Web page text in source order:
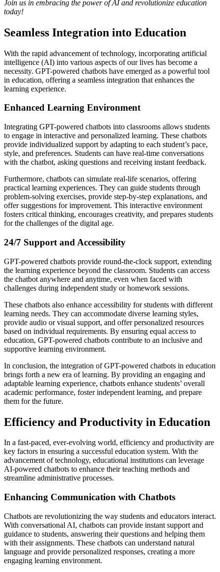
Join us in embracing the power of AI and revolutionize education
today!
Seamless Integration into Education
With the rapid advancement of technology, incorporating artificial
intelligence (AI) into various aspects of our lives has become a
necessity. GPT-powered chatbots have emerged as a powerful tool
in education, offering a seamless integration that enhances the
learning experience.
Enhanced Learning Environment
Integrating GPT-powered chatbots into classrooms allows students
to engage in interactive and personalized learning. These chatbots
provide individualized support by adapting to each student’s pace,
style, and preferences. Students can have real-time conversations
with the chatbot, asking questions and receiving instant feedback.
Furthermore, chatbots can simulate real-life scenarios, offering
practical learning experiences. They can guide students through
problem-solving exercises, provide step-by-step explanations, and
offer suggestions for improvement. This interactive environment
fosters critical thinking, encourages creativity, and prepares students
for the challenges of the digital age.
24/7 Support and Accessibility
GPT-powered chatbots provide round-the-clock support, extending
the learning experience beyond the classroom. Students can access
the chatbot anywhere and anytime, even when faced with
challenges during independent study or homework sessions.
These chatbots also enhance accessibility for students with different
learning needs. They can accommodate diverse learning styles,
provide audio or visual support, and offer personalized resources
based on individual requirements. By ensuring equal access to
education, GPT-powered chatbots contribute to an inclusive and
supportive learning environment.
In conclusion, the integration of GPT-powered chatbots in education
brings forth a new era of learning. By providing an engaging and
adaptable learning experience, chatbots enhance students’ overall
academic performance, foster independent learning, and prepare
them for the future.
Efficiency and Productivity in Education
In a fast-paced, ever-evolving world, efficiency and productivity are
key factors in ensuring a successful education system. With the
advancement of technology, educational institutions can leverage
AI-powered chatbots to enhance their teaching methods and
streamline administrative processes.
Enhancing Communication with Chatbots
Chatbots are revolutionizing the way students and educators interact.
With conversational AI, chatbots can provide instant support and
guidance to students, answering their questions and helping them
with their assignments. These chatbots can understand natural
language and provide personalized responses, creating a more
engaging learning environment.